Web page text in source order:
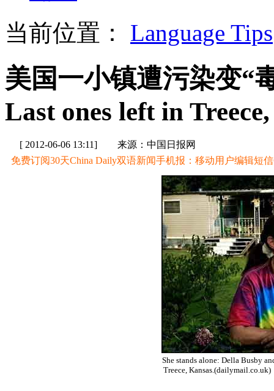
当前位置： Language Tips
美国一小镇遭污染变“
Last ones left in
[ 2012-06-06 13:11]
来源：中国日报网
免费订阅30天China Daily双语新闻手机报：移动用户编辑短信
She stands alone: Della Busby
Treece, Kansas.(dailymail.co.uk)